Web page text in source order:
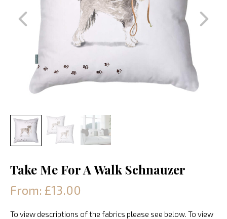
FABRIC
SWATCHES
Take Me For A Walk Schnauzer
From: £13.00
To view descriptions of the fabrics please see below. To view